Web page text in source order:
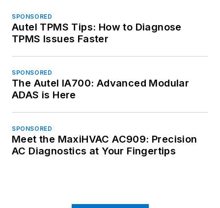
SPONSORED
Autel TPMS Tips: How to Diagnose
TPMS Issues Faster
SPONSORED
The Autel IA700: Advanced Modular
ADAS is Here
SPONSORED
Meet the MaxiHVAC AC909: Precision
AC Diagnostics at Your Fingertips